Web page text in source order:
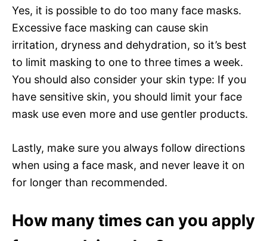
Yes, it is possible to do too many face masks.
Excessive face masking can cause skin
irritation, dryness and dehydration, so it’s best
to limit masking to one to three times a week.
You should also consider your skin type: If you
have sensitive skin, you should limit your face
mask use even more and use gentler products.
Lastly, make sure you always follow directions
when using a face mask, and never leave it on
for longer than recommended.
How many times can you apply